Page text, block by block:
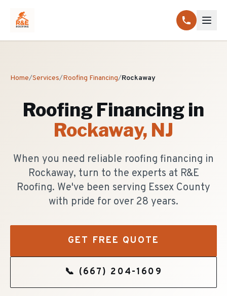
Home/Services/Roofing Financing/Rockaway
Roofing Financing in
Rockaway, NJ
When you need reliable roofing financing in
Rockaway, turn to the experts at R&E
Roofing. We've been serving Essex County
with pride for over 28 years.
GET FREE QUOTE
📞 (667) 204-1609